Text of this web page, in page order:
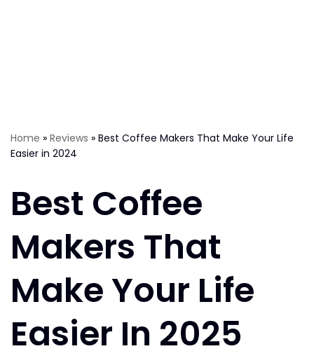
Home » Reviews » Best Coffee Makers That Make Your Life
Easier in 2024
Best Coffee
Makers That
Make Your Life
Easier In 2025